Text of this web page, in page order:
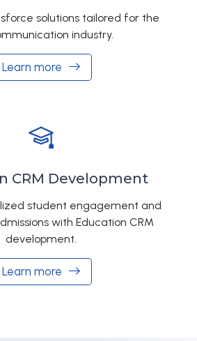
solutions tailored for the
industry.
Learn more
CRM Development
student engagement and
with Education CRM
development.
Learn more